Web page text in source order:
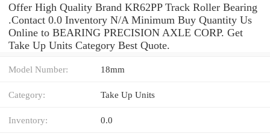
Offer High Quality Brand KR62PP Track Roller Bearing
.Contact 0.0 Inventory N/A Minimum Buy Quantity Us
Online to BEARING PRECISION AXLE CORP. Get
Take Up Units Category Best Quote.
Model Number: 18mm
Category: Take Up Units
Inventory: 0.0